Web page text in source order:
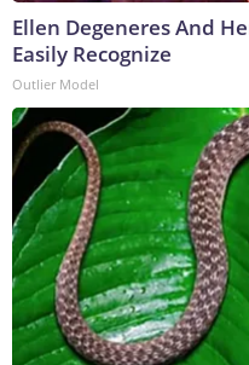
Ellen Degeneres And
Easily Recognize
Outlier Model